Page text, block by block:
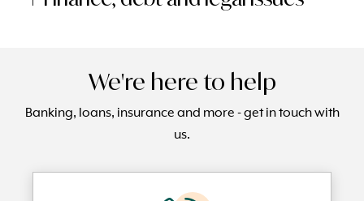
We're here to help
Banking, loans, insurance and more - get in touch with
us.